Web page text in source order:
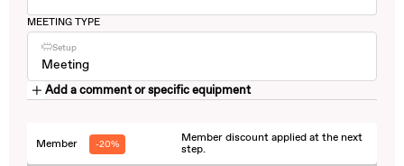
MEETING TYPE
Setup
Meeting
Add a comment or specific equipment
Member -20%
Member discount applied at the next
step.